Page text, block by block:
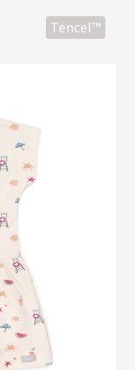
Tencel™